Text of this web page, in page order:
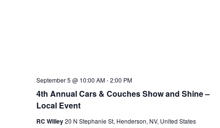
4th Annual Cars & Couches Show and Shine –
Local Event
September 5 @ 10:00 AM-2:00 PM
RC Willey20 N Stephanie St, Henderson, NV, United States